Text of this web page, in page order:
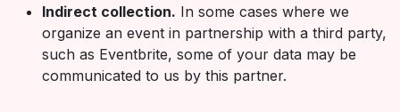
Indirect collection. In some cases where we
organize an event in partnership with a third party,
such as Eventbrite, some of your data may be
communicated to us by this partner.